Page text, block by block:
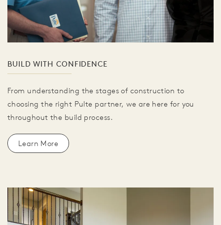
BUILD WITH CONFIDENCE
From understanding the stages of construction to
choosing the right Pulte partner, we are here for you
throughout the build process.
Learn More